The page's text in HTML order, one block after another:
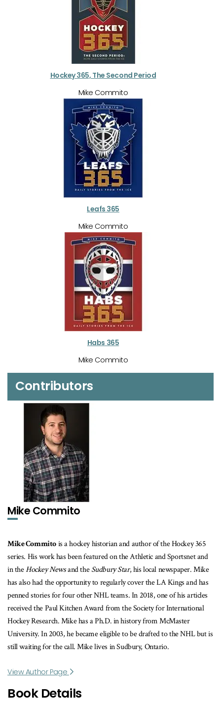
Hockey 365, The Second Period
Mike Commito
Leafs 365
Mike Commito
Habs 365
Mike Commito
Contributors
Mike Commito
Mike Commitois a hockey historian and author of the Hockey 365
series. His work has been featured on the Athletic and Sportsnet and
in theHockey Newsand theSudbury Star, his local newspaper. Mike
has also had the opportunity to regularly cover the LA Kings and has
penned stories for four other NHL teams. In 2018, one of his articles
received the Paul Kitchen Award from the Society for International
Hockey Research. Mike has a Ph.D. in history from McMaster
University. In 2003, he became eligible to be drafted to the NHL but is
still waiting for the call. Mike lives in Sudbury, Ontario.
View Author Page
Book Details